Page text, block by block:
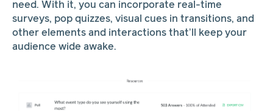
need. With it, you can incorporate real-time
surveys, pop quizzes, visual cues in transitions, and
other elements and interactions that’ll keep your
audience wide awake.